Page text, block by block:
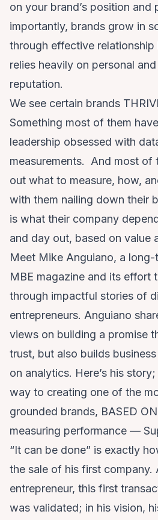
on your brand’s position and
importantly, brands grow in
through effective relationship
relies heavily on personal
reputation.
We see certain brands
Something most of them
leadership obsessed with
measurements. And most of
out what to measure, how,
with them nailing down their
is what their company
and day out, based on value
Meet Mike Anguiano, a
MBE magazine and its effort
through impactful stories of
entrepreneurs. Anguiano
views on building a promise
trust, but also builds
on analytics. Here’s his
way to creating one of the
grounded brands, BASED
measuring performance —
“It can be done” is exactly
the sale of his first company.
entrepreneur, this first
was validated; in his vision,